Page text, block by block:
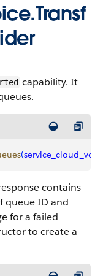
capability. It
(
contains
queue ID and
for a failed
to create a